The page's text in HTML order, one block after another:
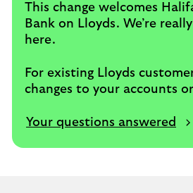
This change welcomes
Bank on Lloyds. We’re
here.
For existing Lloyds
changes to your accounts
Your questions answered